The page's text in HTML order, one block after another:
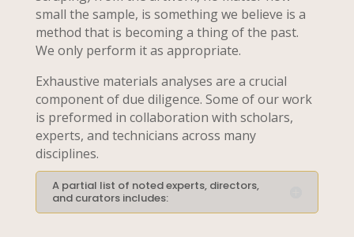
small the sample, is something we believe is a
method that is becoming a thing of the past.
We only perform it as appropriate.
Exhaustive materials analyses are a crucial
component of due diligence. Some of our work
is preformed in collaboration with scholars,
experts, and technicians across many
disciplines.
A partial list of noted experts, directors,
and curators includes: